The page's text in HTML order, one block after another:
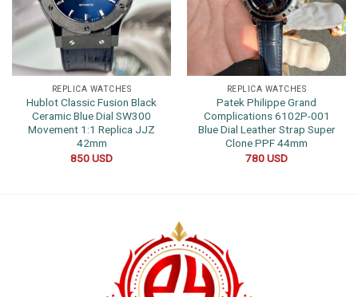
REPLICA WATCHES
Hublot Classic Fusion Black
Ceramic Blue Dial SW300
Movement 1:1 Replica JJZ
42mm
850USD
REPLICA WATCHES
Patek Philippe Grand
Complications 6102P-001
Blue Dial Leather Strap Super
Clone PPF 44mm
780USD